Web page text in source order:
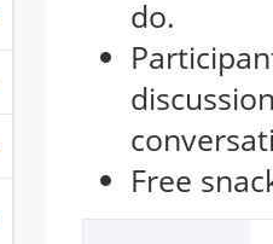
do.
Free